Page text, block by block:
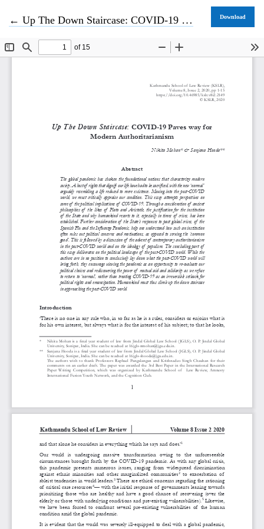
← Return to Article Details
Up The Down Staircase: COVID-19 Paves way for Modern Authoritarianism Download